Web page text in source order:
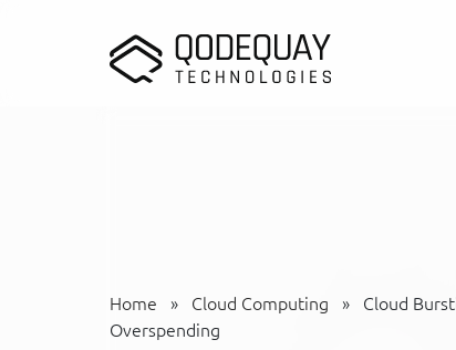
Home » Cloud Computing »
Cloud
Overspending